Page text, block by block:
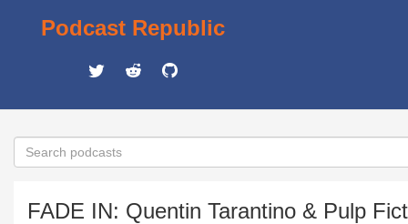
Podcast Republic
FADE IN: Quentin Tarantino & Pulp